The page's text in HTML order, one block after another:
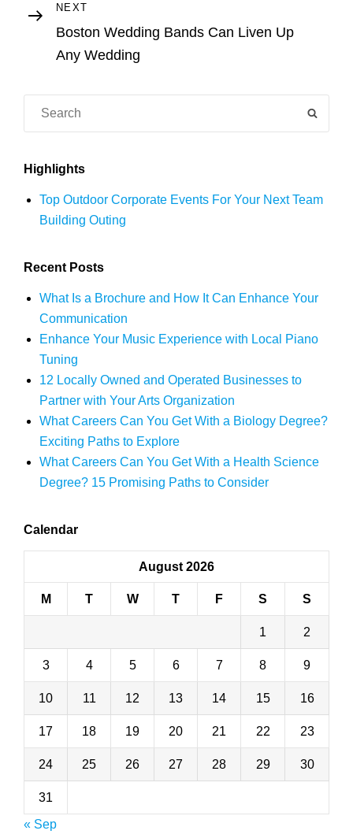
Next
Post
NEXT
Boston Wedding Bands Can Liven Up
Any Wedding
Highlights
Top Outdoor Corporate Events For Your Next Team
Building Outing
Recent Posts
What Is a Brochure and How It Can Enhance Your
Communication
Enhance Your Music Experience with Local Piano
Tuning
12 Locally Owned and Operated Businesses to
Partner with Your Arts Organization
What Careers Can You Get With a Biology Degree?
Exciting Paths to Explore
What Careers Can You Get With a Health Science
Degree? 15 Promising Paths to Consider
Calendar
August 2026
M T W T F S S
1 2
3 4 5 6 7 8 9
10 11 12 13 14 15 16
17 18 19 20 21 22 23
24 25 26 27 28 29 30
31
« Sep